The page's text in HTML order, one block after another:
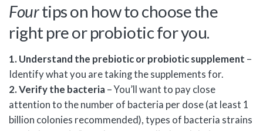
Fourtips on how to choose the
right pre or probiotic for you.
1. Understand the prebiotic or probiotic supplement –
Identify what you are taking the supplements for.
2. Verify the bacteria – You’ll want to pay close
attention to the number of bacteria per dose (at least 1
billion colonies recommended), types of bacteria strains